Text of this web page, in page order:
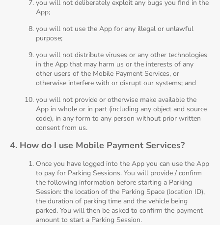
you will not deliberately exploit any bugs you find in the
App;
you will not use the App for any illegal or unlawful
purpose;
you will not distribute viruses or any other technologies
in the App that may harm us or the interests of any
other users of the Mobile Payment Services, or
otherwise interfere with or disrupt our systems; and
you will not provide or otherwise make available the
App in whole or in part (including any object and source
code), in any form to any person without prior written
consent from us.
4. How do I use Mobile Payment Services?
Once you have logged into the App you can use the App
to pay for Parking Sessions. You will provide / confirm
the following information before starting a Parking
Session: the location of the Parking Space (location ID),
the duration of parking time and the vehicle being
parked. You will then be asked to confirm the payment
amount to start a Parking Session.